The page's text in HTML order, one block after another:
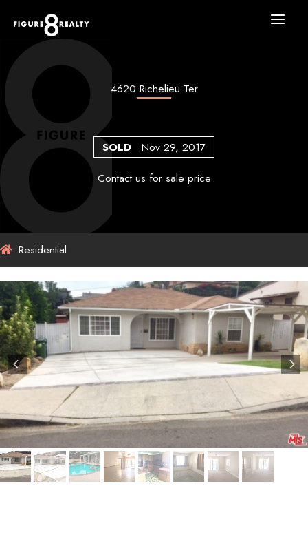
content
4620 Richelieu Ter
SOLD
Nov 29, 2017
Contact us for sale price
Residential